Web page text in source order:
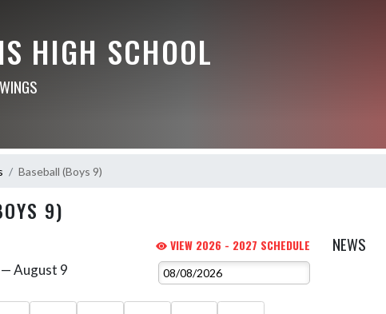
HIGH SCHOOL
Baseball (Boys 9)
9)
VIEW 2026 - 2027 SCHEDULE
August 9
NEWS